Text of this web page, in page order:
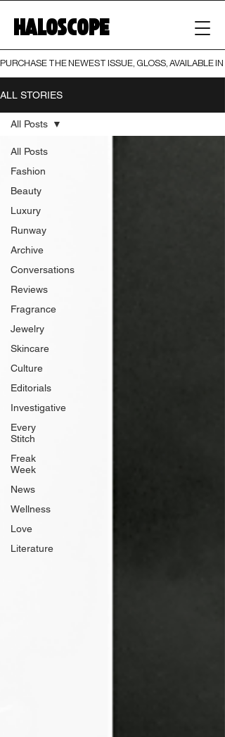
HALOSCOPE
PURCHASE THE NEWEST ISSUE, GLOSS, AVAILABLE
ALL STORIES
All Posts
Fashion
Beauty
Luxury
Runway
Archive
Conversations
Reviews
Fragrance
Jewelry
Skincare
Culture
Editorials
Investigative
Every
Stitch
Freak
Week
News
Wellness
Love
Literature
All Posts